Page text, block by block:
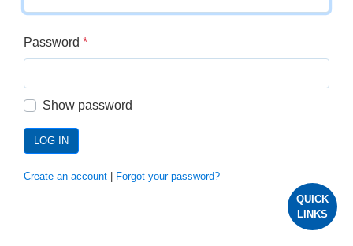
Password *
Show password
LOG IN
Create an account
Forgot your password?
QUICK
LINKS